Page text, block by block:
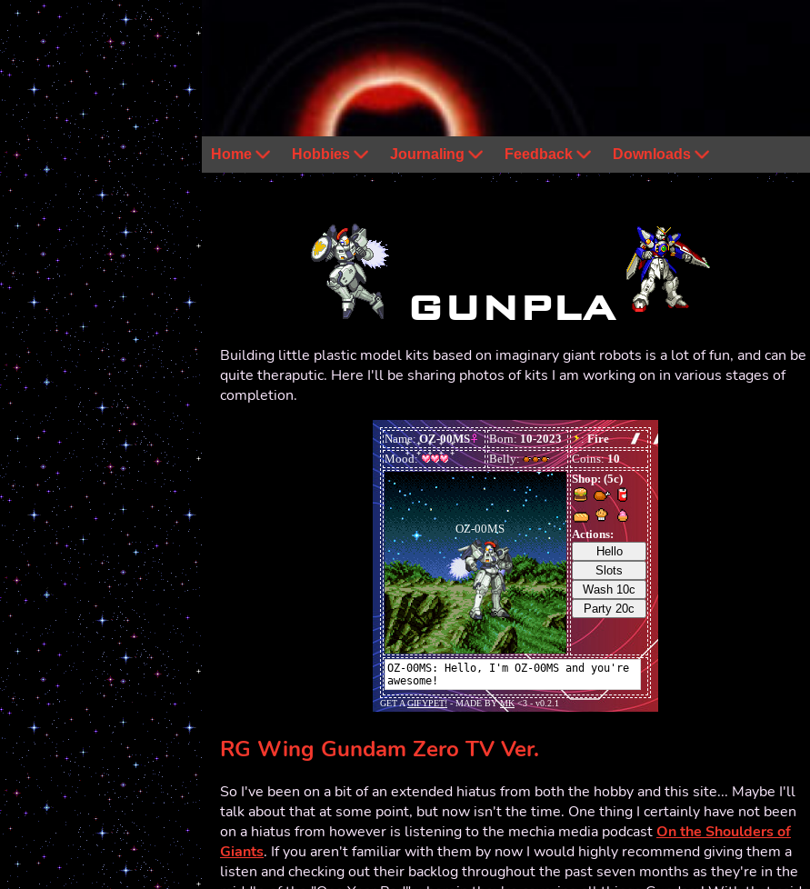
Home Hobbies Journaling Feedback Downloads
GUNPLA
Building little plastic model kits based on imaginary giant robots is a lot of fun, and can be
quite theraputic. Here I'll be sharing photos of kits I am working on in various stages of
completion.
RG Wing Gundam Zero TV Ver.
So I've been on a bit of an extended hiatus from both the hobby and this site... Maybe I'll
talk about that at some point, but now isn't the time. One thing I certainly have not been
on a hiatus from however is listening to the mechia media podcastOn the Shoulders of
Giants. If you aren't familiar with them by now I would highly recommend giving them a
listen and checking out their backlog throughout the past seven months as they're in the